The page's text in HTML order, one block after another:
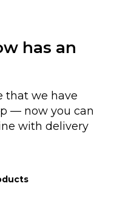
has an
that we have
— now you can
with delivery